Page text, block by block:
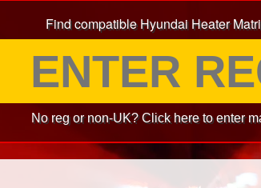
Find compatible Hyundai Heater
No reg or non-UK? Click here to enter